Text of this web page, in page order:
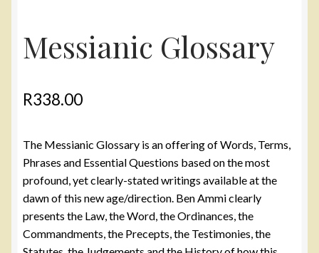
Messianic Glossary
R338.00
The Messianic Glossary is an offering of Words, Terms,
Phrases and Essential Questions based on the most
profound, yet clearly-stated writings available at the
dawn of this new age/direction. Ben Ammi clearly
presents the Law, the Word, the Ordinances, the
Commandments, the Precepts, the Testimonies, the